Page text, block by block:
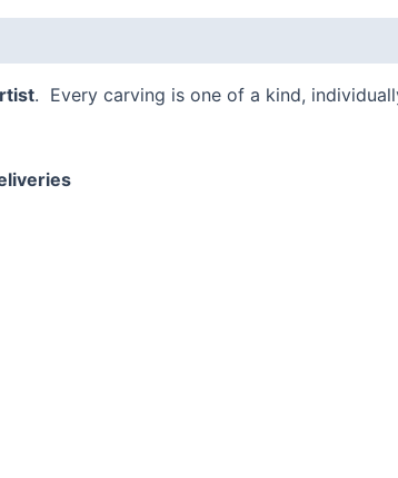
. Every carving is one of a kind,